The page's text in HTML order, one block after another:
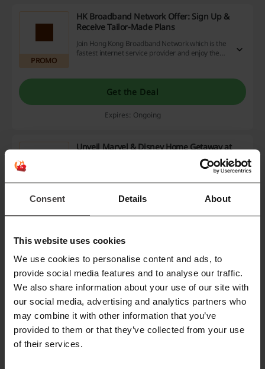
Consent Details About
This website uses cookies
We use cookies to personalise content and ads, to
provide social media features and to analyse our traffic.
We also share information about your use of our site with
our social media, advertising and analytics partners who
may combine it with other information that you’ve
provided to them or that they’ve collected from your use
of their services.
PROMO
HK Broadband Network Offer: Sign Up &
Receive Tailor-Made Plans
Join Hong Kong Broadband Network which is the
fastest internet service provider and enjoy the
Get the Deal
Expires: Ongoing
Unveil Marvel & Disney Home Getaway at
Discover Marvel and Disney unique home getaway
designs. You will definitely like one of them.
Expires: Ongoing
PROMO
HK Broadband Network Offer: Choose Best
Mobile Services-Sign up or Renew!
If you are looking for a reliable mobile service
choose Hong Kong Broadband Network Mobile
services. You definitely won't get disappointed.